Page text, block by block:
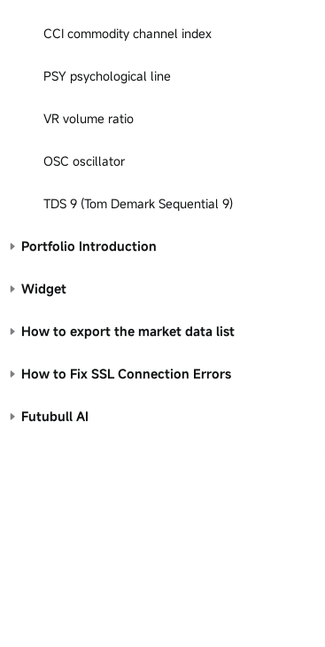
CCI commodity channel index
PSY psychological line
VR volume ratio
OSC oscillator
TDS 9 (Tom Demark Sequential 9)
Portfolio Introduction
Widget
How to export the market data list
How to Fix SSL Connection Errors
Futubull AI